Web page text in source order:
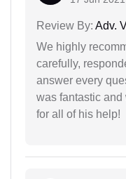
Review By: Adv.
We highly
carefully,
answer every
was fantastic and
for all of his help!